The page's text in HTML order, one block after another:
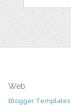
Web
Blogger Templates